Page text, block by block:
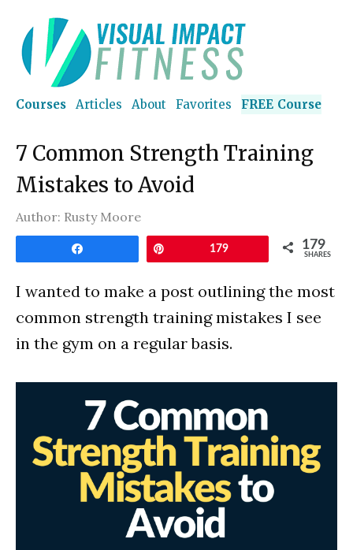
Courses Articles About Favorites FREE Course
7 Common Strength Training
Mistakes to Avoid
Author: Rusty Moore
179 179
SHARES
I wanted to make a post outlining the most
common strength training mistakes I see
in the gym on a regular basis.